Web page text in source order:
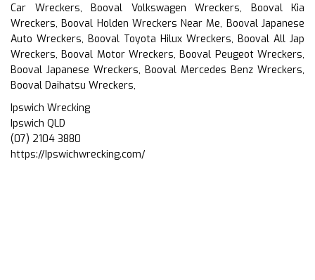
Car Wreckers, Booval Volkswagen Wreckers, Booval Kia
Wreckers, Booval Holden Wreckers Near Me, Booval Japanese
Auto Wreckers, Booval Toyota Hilux Wreckers, Booval All Jap
Wreckers, Booval Motor Wreckers, Booval Peugeot Wreckers,
Booval Japanese Wreckers, Booval Mercedes Benz Wreckers,
Booval Daihatsu Wreckers,
Ipswich Wrecking
Ipswich QLD
(07) 2104 3880
https://Ipswichwrecking.com/